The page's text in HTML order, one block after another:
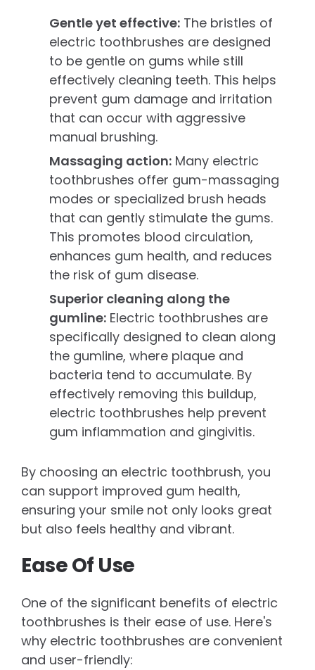
Gentle yet effective: The bristles of
electric toothbrushes are designed
to be gentle on gums while still
effectively cleaning teeth. This helps
prevent gum damage and irritation
that can occur with aggressive
manual brushing.
Massaging action: Many electric
toothbrushes offer gum-massaging
modes or specialized brush heads
that can gently stimulate the gums.
This promotes blood circulation,
enhances gum health, and reduces
the risk of gum disease.
Superior cleaning along the
gumline: Electric toothbrushes are
specifically designed to clean along
the gumline, where plaque and
bacteria tend to accumulate. By
effectively removing this buildup,
electric toothbrushes help prevent
gum inflammation and gingivitis.
By choosing an electric toothbrush, you
can support improved gum health,
ensuring your smile not only looks great
but also feels healthy and vibrant.
Ease Of Use
One of the significant benefits of electric
toothbrushes is their ease of use. Here's
why electric toothbrushes are convenient
and user-friendly: